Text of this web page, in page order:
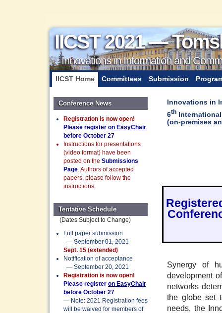
IICST 2021 —
Innovations in Information and
IICST Home Committees Submission
Innovations in
6th
(on-premises
Synergy of
development
networks
the globe set
needs, the
Conference News
Registration is now open!
Please register on EasyChair
before October 27
Instructions for presentations
(video format) have been
posted on the Submissions
Page. Authors of accepted
papers, please follow the
instructions.
Tentative Schedule
(Dates Subject to Change)
Full paper submission
— September 01, 2021
Sept. 15 (extended)
Notification of acceptance
— September 20, 2021
Registration is now open!
Please register on EasyChair
before October 27
— Note: 2021 Registration fees
will be waived for members of